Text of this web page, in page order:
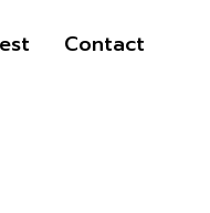
Contact